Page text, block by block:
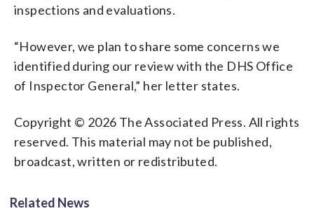
inspections and evaluations.
“However, we plan to share some concerns we
identified during our review with the DHS Office
of Inspector General,” her letter states.
Copyright © 2026 The Associated Press. All rights
reserved. This material may not be published,
broadcast, written or redistributed.
Related News